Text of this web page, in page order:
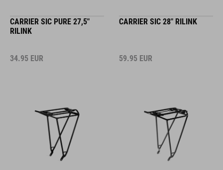
CARRIER SIC PURE 27,5"
RILINK
34.95 EUR
CARRIER SIC 28" RILINK
59.95 EUR